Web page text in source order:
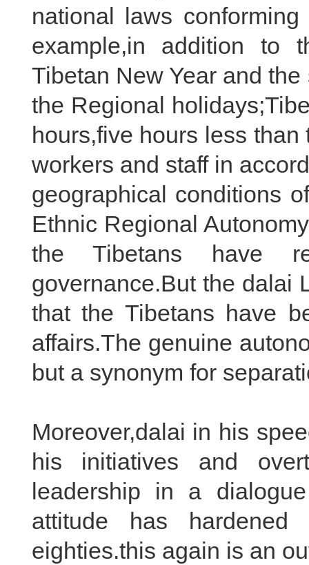
national laws
example,in addition to
Tibetan New Year and
the Regional
hours,five hours less
workers and staff in
geographical conditions
Ethnic Regional
the Tibetans have
governance.But the dalai
that the Tibetans have
affairs.The genuine
but a synonym for
Moreover,dalai in his
his initiatives and
leadership in a dialogue
attitude has hardened
eighties.this again is an